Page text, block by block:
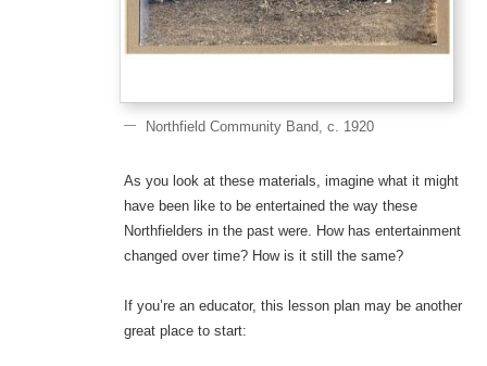
Northfield Community Band, c. 1920
As you look at these materials, imagine what it might
have been like to be entertained the way these
Northfielders in the past were. How has entertainment
changed over time? How is it still the same?
If you’re an educator, this lesson plan may be another
great place to start: